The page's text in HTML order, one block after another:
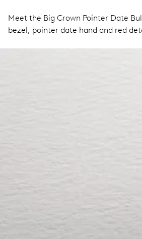
Meet the Big Crown Pointer Date
bezel, pointer date hand and red